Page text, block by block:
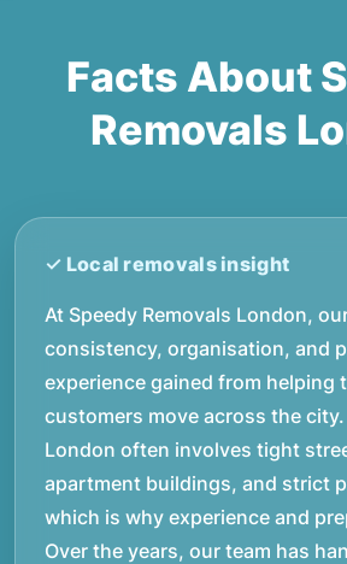
Facts About
Removals
At Speedy Removals London,
consistency, organisation, and
experience gained from helping
customers move across the
London often involves tight
apartment buildings, and strict
which is why experience and
Over the years, our team has